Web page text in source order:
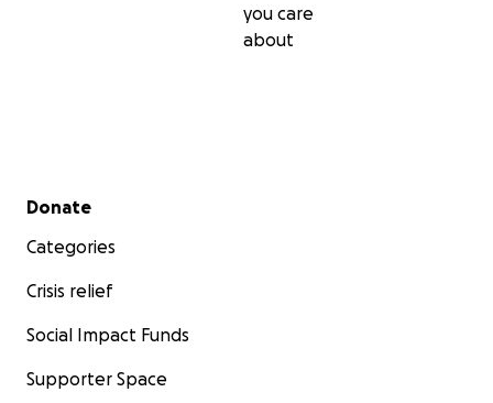
you care
about
Secondary menu
Donate
Categories
Crisis relief
Social Impact Funds
Supporter Space